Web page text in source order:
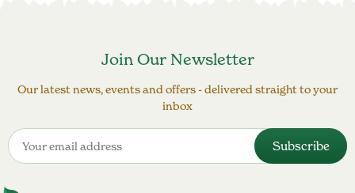
Join Our Newsletter
Our latest news, events and offers - delivered straight to your
inbox